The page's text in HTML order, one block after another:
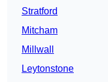
Stratford
Mitcham
Millwall
Leytonstone